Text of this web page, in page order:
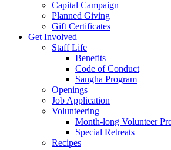
Capital Campaign
Planned Giving
Gift Certificates
Get Involved
Staff Life
Benefits
Code of Conduct
Sangha Program
Openings
Job Application
Volunteering
Month-long Volunteer
Special Retreats
Recipes